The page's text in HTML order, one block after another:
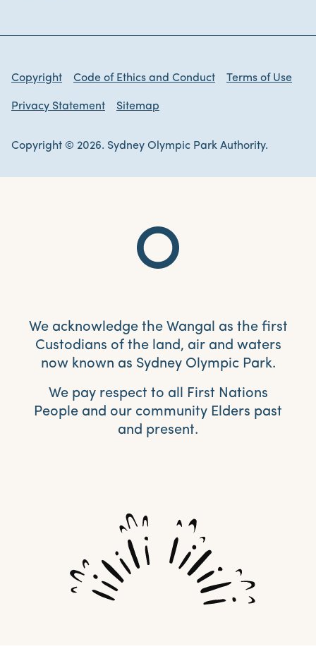
Copyright Code of Ethics and Conduct Terms of Use
Privacy Statement Sitemap
Copyright © 2026. Sydney Olympic Park Authority.
We acknowledge the Wangal as the first
Custodians of the land, air and waters
now known as Sydney Olympic Park.
We pay respect to all First Nations
People and our community Elders past
and present.